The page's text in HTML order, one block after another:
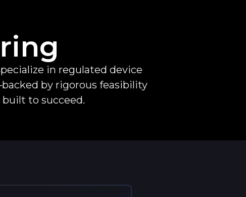
in regulated device
by rigorous feasibility
to succeed.